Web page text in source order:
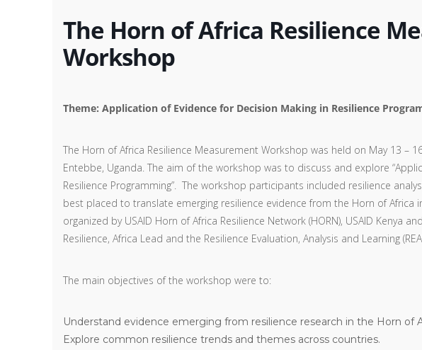
The Horn of Africa Resilience
Workshop
Theme: Application of Evidence for Decision Making in Resilience
The Horn of Africa Resilience Measurement Workshop was held on May 13 –
Entebbe, Uganda. The aim of the workshop was to discuss and explore
Resilience Programming”. The workshop participants included resilience
best placed to translate emerging resilience evidence from the Horn of Africa
organized by USAID Horn of Africa Resilience Network (HORN), USAID Kenya
Resilience, Africa Lead and the Resilience Evaluation, Analysis and Learning
The main objectives of the workshop were to:
Understand evidence emerging from resilience research in the Horn of
Explore common resilience trends and themes across countries.